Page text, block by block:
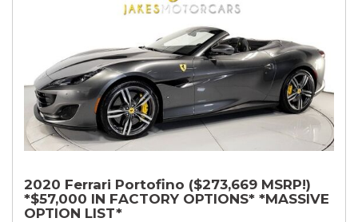
2020 Ferrari Portofino ($273,669 MSRP!)
*$57,000 IN FACTORY OPTIONS* *MASSIVE
OPTION LIST*